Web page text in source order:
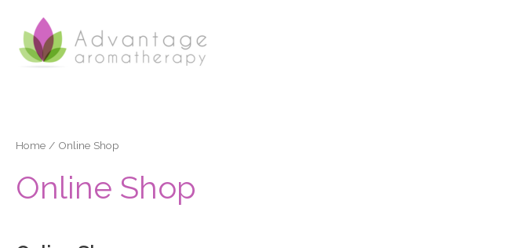
content
Home / Online Shop
Online Shop